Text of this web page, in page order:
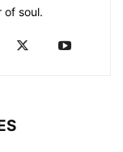
of soul.